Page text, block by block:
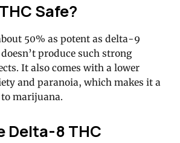
Safe?
50% as potent as delta-9
produce such strong
It also comes with a lower
and paranoia, which makes it a
marijuana.
Delta-8 THC